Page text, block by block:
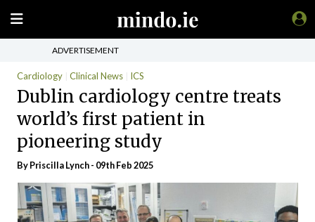
ADVERTISEMENT
Cardiology Clinical News ICS
Dublin cardiology centre treats
world’s first patient in
pioneering study
ByPriscilla Lynch- 09th Feb 2025